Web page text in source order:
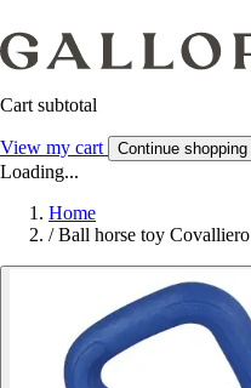
Cart subtotal
View my cart Continue shopping
Loading...
Home
/ Ball horse toy Covalliero